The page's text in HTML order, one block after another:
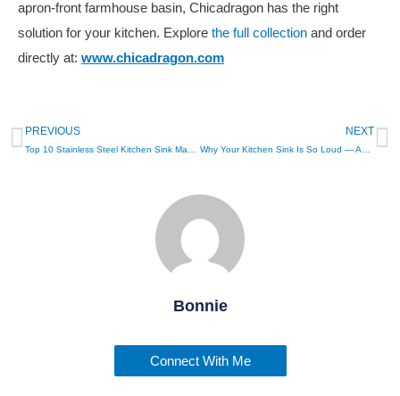
apron-front farmhouse basin, Chicadragon has the right
solution for your kitchen. Explore the full collection and order
directly at: www.chicadragon.com
PREVIOUS NEXT
Bonnie
Connect With Me